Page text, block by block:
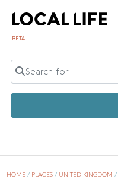
BETA
Search for
HOME / PLACES / UNITED KINGDOM /